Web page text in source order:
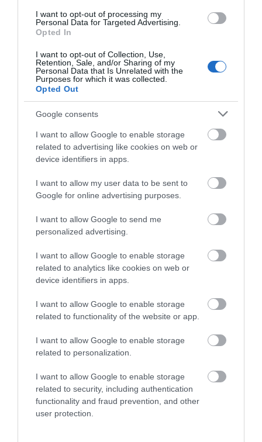
I want to opt-out of processing my
Personal Data for Targeted Advertising.
Opted In
I want to opt-out of Collection, Use,
Retention, Sale, and/or Sharing of my
Personal Data that Is Unrelated with the
Purposes for which it was collected.
Opted Out
Google consents
I want to allow Google to enable storage
related to advertising like cookies on web or
device identifiers in apps.
I want to allow my user data to be sent to
Google for online advertising purposes.
I want to allow Google to send me
personalized advertising.
I want to allow Google to enable storage
related to analytics like cookies on web or
device identifiers in apps.
I want to allow Google to enable storage
related to functionality of the website or app.
I want to allow Google to enable storage
related to personalization.
I want to allow Google to enable storage
related to security, including authentication
functionality and fraud prevention, and other
user protection.
Montgomery Trails | Beneath the Fridd
Trefaldwyn | Montgomery
Adventure Britain
Seven Sisters